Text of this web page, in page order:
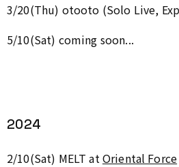
3/20(Thu) otooto (Solo Live,
5/10(Sat) coming soon...
2024
2/10(Sat) MELT atOriental Force